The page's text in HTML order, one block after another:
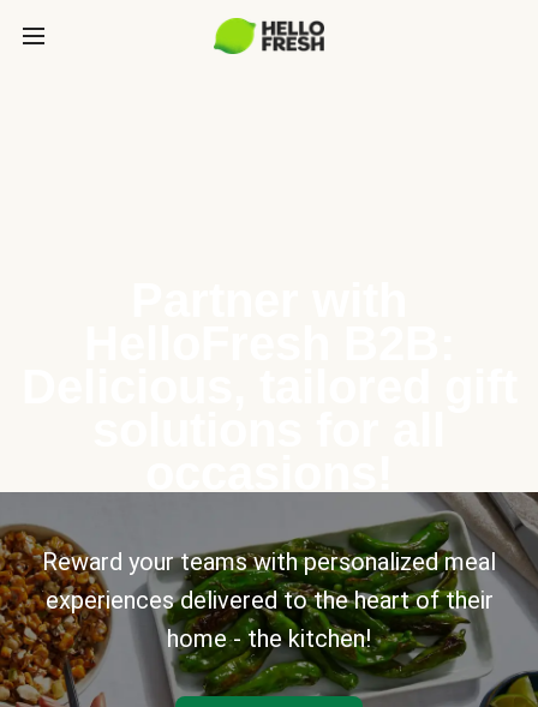
Reward your teams with personalized meal
experiences delivered to the heart of their
home - the kitchen!